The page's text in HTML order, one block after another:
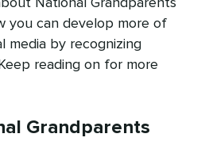
National Grandparents
you can develop more of
media by recognizing
reading on for more
Grandparents